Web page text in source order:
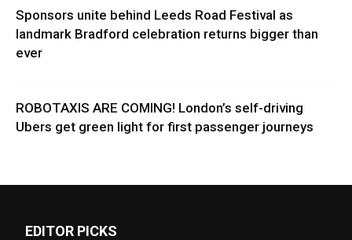
Sponsors unite behind Leeds Road Festival as
landmark Bradford celebration returns bigger than
ever
ROBOTAXIS ARE COMING! London’s self-driving
Ubers get green light for first passenger journeys
EDITOR PICKS